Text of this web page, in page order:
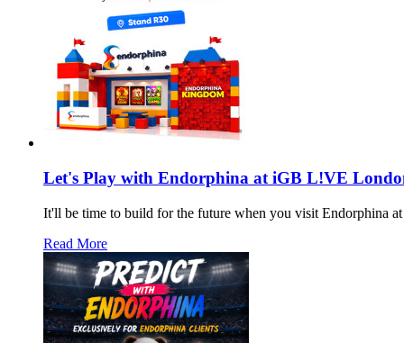
Let's Play with Endorphina at iGB L!VE
It'll be time to build for the future when you visit Endorphina
Read More